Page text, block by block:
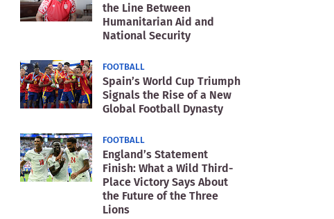
the Line Between
Humanitarian Aid and
National Security
FOOTBALL
Spain’s World Cup Triumph
Signals the Rise of a New
Global Football Dynasty
FOOTBALL
England’s Statement
Finish: What a Wild Third-
Place Victory Says About
the Future of the Three
Lions